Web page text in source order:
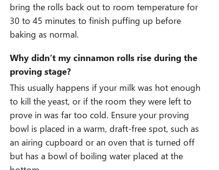
bring the rolls back out to room temperature for
30 to 45 minutes to finish puffing up before
baking as normal.
Why didn’t my cinnamon rolls rise during the
proving stage?
This usually happens if your milk was hot enough
to kill the yeast, or if the room they were left to
prove in was far too cold. Ensure your proving
bowl is placed in a warm, draft-free spot, such as
an airing cupboard or an oven that is turned off
but has a bowl of boiling water placed at the